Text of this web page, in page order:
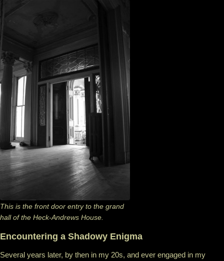
This is the front door entry to the grand
hall of the Heck-Andrews House.
Encountering a Shadowy Enigma
Several years later, by then in my 20s, and ever engaged in my